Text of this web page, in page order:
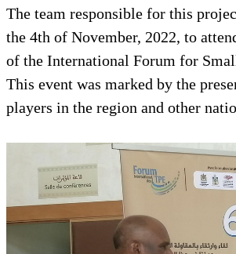
The team responsible for this
the 4th of November, 2022, to
of the International Forum for
This event was marked by the
players in the region and other